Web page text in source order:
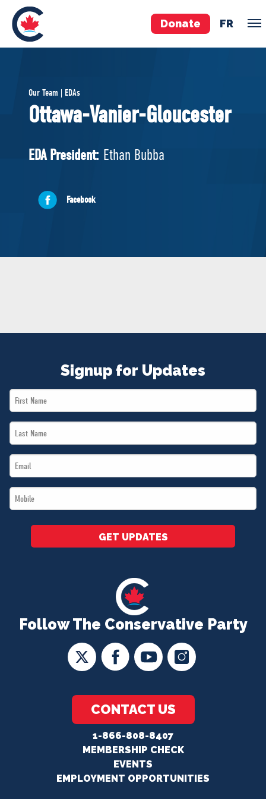
Donate FR
Pierre Poilievre
Your Conservative MPs
National Council
MERCH
Our Team | EDAs
Ottawa-Vanier-Gloucester
EDA President: Ethan Bubba
Facebook
Follow The Conservative Party
CONTACT US
1-866-808-8407
MEMBERSHIP CHECK
EVENTS
EMPLOYMENT OPPORTUNITIES
Signup for Updates
First
Name
Last
Name
Email
*
Mobile
*
GET UPDATES